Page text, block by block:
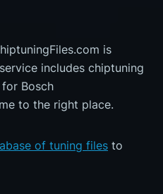
is
includes chiptuning
Bosch
to the right place.
of tuning files to